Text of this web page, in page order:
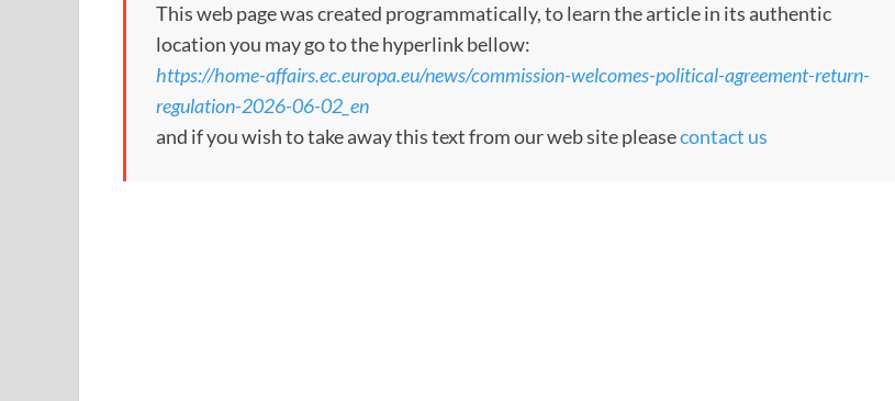
This web page was created programmatically, to learn the article in its authentic
location you may go to the hyperlink bellow:
https://home-affairs.ec.europa.eu/news/commission-welcomes-political-agreement-return-
regulation-2026-06-02_en
and if you wish to take away this text from our web site pleasecontact us